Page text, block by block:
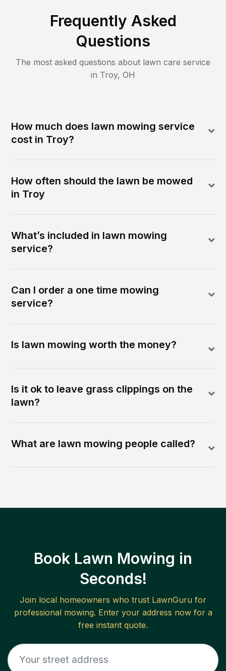
Frequently Asked
Questions
The most asked questions about lawn care service
in Troy, OH
How much does lawn mowing service
cost in Troy?
How often should the lawn be mowed
in Troy
What’s included in lawn mowing
service?
Can I order a one time mowing
service?
Is lawn mowing worth the money?
Is it ok to leave grass clippings on the
lawn?
What are lawn mowing people called?
Book Lawn Mowing in
Seconds!
Join local homeowners who trust LawnGuru for
professional mowing. Enter your address now for a
free instant quote.